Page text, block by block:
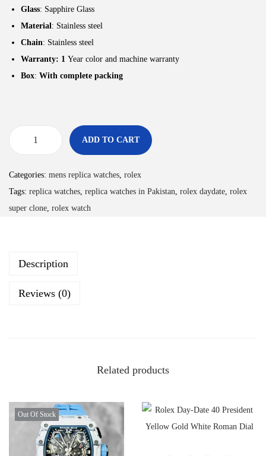
Glass: Sapphire Glass
Material: Stainless steel
Chain: Stainless steel
Warranty: 1 Year color and machine warranty
Box: With complete packing
ADD TO CART
Categories: mens replica watches rolex
Tags: replica watches replica watches in Pakistan rolex daydate rolex
super clone rolex watch
Description
Reviews (0)
Related products
Out Of Stock